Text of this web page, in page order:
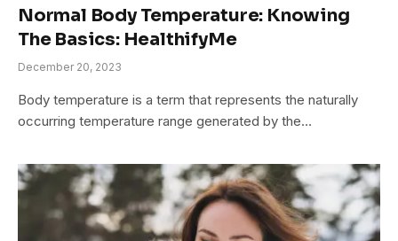
Normal Body Temperature: Knowing
The Basics: HealthifyMe
December 20, 2023
Body temperature is a term that represents the naturally
occurring temperature range generated by the…